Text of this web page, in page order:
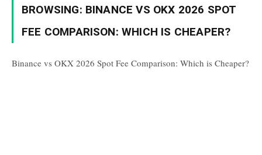
BROWSING: BINANCE VS OKX 2026 SPOT
FEE COMPARISON: WHICH IS CHEAPER?
Binance vs OKX 2026 Spot Fee Comparison: Which is Cheaper?